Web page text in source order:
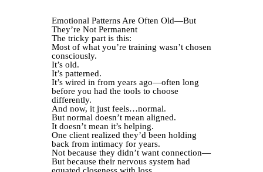
Emotional Patterns Are Often Old—But
They’re Not Permanent
The tricky part is this:
Most of what you’re training wasn’t chosen
consciously.
It’s old.
It’s patterned.
It’s wired in from years ago—often long
before you had the tools to choose
differently.
And now, it just feels…normal.
But normal doesn’t mean aligned.
It doesn’t mean it’s helping.
One client realized they’d been holding
back from intimacy for years.
Not because they didn’t want connection—
But because their nervous system had